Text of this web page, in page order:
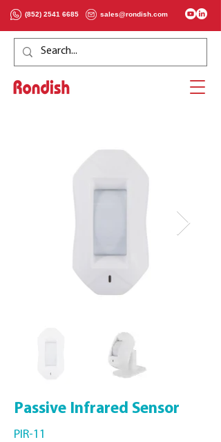
(852) 2541 6685 sales@rondish.com
Passive Infrared Sensor
PIR-11